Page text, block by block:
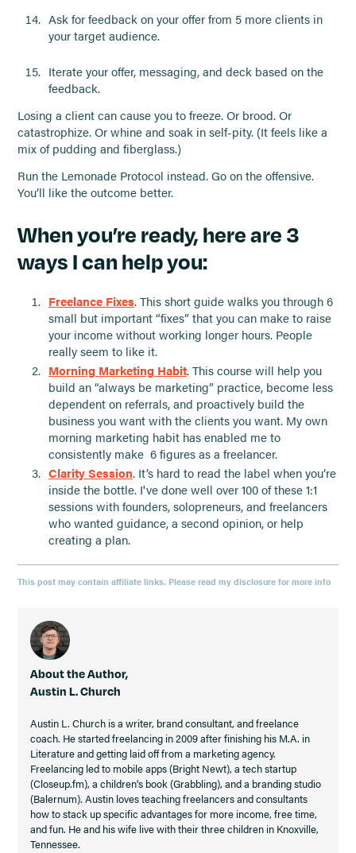
Ask for feedback on your offer from 5 more clients in
your target audience.
Iterate your offer, messaging, and deck based on the
feedback.
Losing a client can cause you to freeze. Or brood. Or
catastrophize. Or whine and soak in self-pity. (It feels like a
mix of pudding and fiberglass.)
Run the Lemonade Protocol instead. Go on the offensive.
You’ll like the outcome better.
When you’re ready, here are 3
ways I can help you:
Freelance Fixes. This short guide walks you through 6
small but important “fixes” that you can make to raise
your income without working longer hours. People
really seem to like it.
Morning Marketing Habit. This course will help you
build an “always be marketing” practice, become less
dependent on referrals, and proactively build the
business you want with the clients you want. My own
morning marketing habit has enabled me to
consistently make 6 figures as a freelancer.
Clarity Session. It’s hard to read the label when you’re
inside the bottle. I've done well over 100 of these 1:1
sessions with founders, solopreneurs, and freelancers
who wanted guidance, a second opinion, or help
creating a plan.
This post may contain affiliate links. Please read my disclosure for more info
About the Author,
Austin L. Church
Austin L. Church is a writer, brand consultant, and freelance
coach. He started freelancing in 2009 after finishing his M.A. in
Literature and getting laid off from a marketing agency.
Freelancing led to mobile apps (Bright Newt), a tech startup
(Closeup.fm), a children's book (Grabbling), and a branding studio
(Balernum). Austin loves teaching freelancers and consultants
how to stack up specific advantages for more income, free time,
and fun. He and his wife live with their three children in Knoxville,
Tennessee.